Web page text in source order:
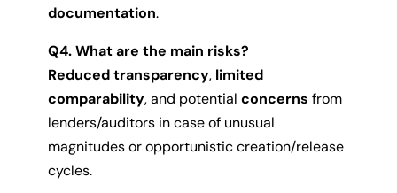
documentation.
Q4. What are the main risks?
Reduced transparency, limited
comparability, and potential concerns from
lenders/auditors in case of unusual
magnitudes or opportunistic creation/release
cycles.